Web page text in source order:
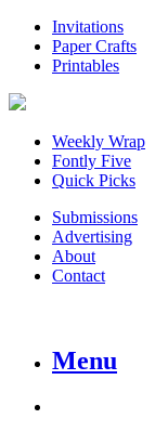
Invitations
Paper Crafts
Printables
Weekly Wrap
Fontly Five
Quick Picks
Submissions
Advertising
About
Contact
Menu